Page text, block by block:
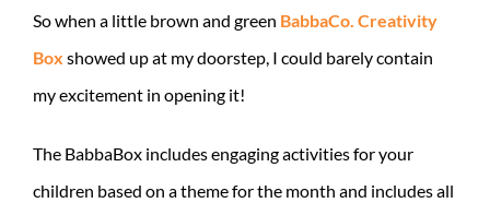
So when a little brown and green BabbaCo. Creativity
Box showed up at my doorstep, I could barely contain
my excitement in opening it!
The BabbaBox includes engaging activities for your
children based on a theme for the month and includes all